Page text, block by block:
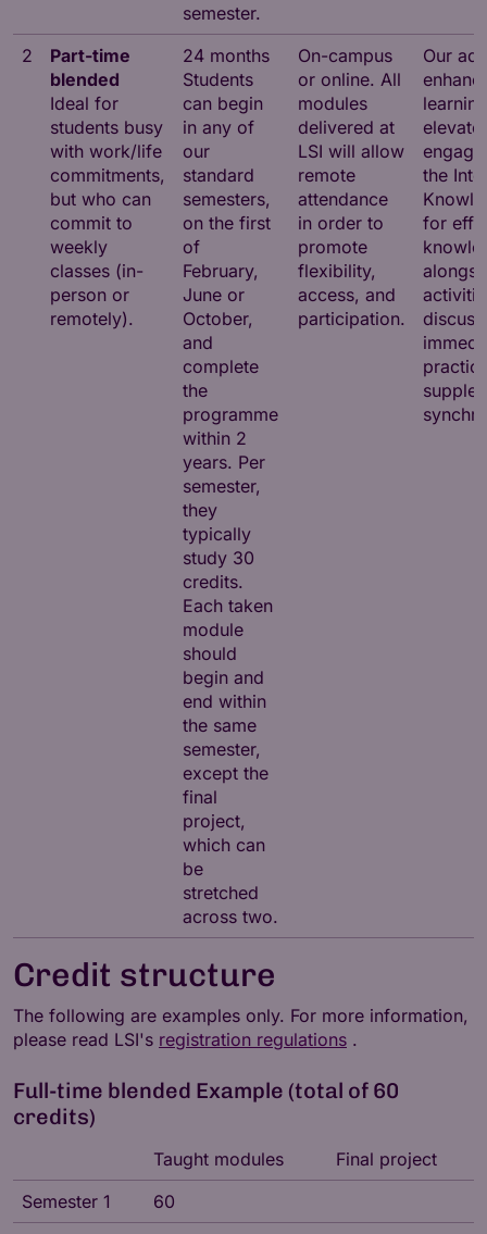
semester.
2
Part-time
blended
Ideal for
students busy
with work/life
commitments,
but who can
commit to
weekly
classes (in-
person or
remotely).
24 months
Students
can begin
in any of
our
standard
semesters,
on the first
of
February,
June or
October,
and
complete
the
programme
within 2
years. Per
semester,
they
typically
study 30
credits.
Each taken
module
should
begin and
end within
the same
semester,
except the
final
project,
which can
be
stretched
across two.
On-campus
or online. All
modules
delivered at
LSI will allow
remote
attendance
in order to
promote
flexibility,
access, and
participation.
Our
the
for
Credit structure
The following are examples only. For more information,
please read LSI's registration regulations .
Full-time blended Example (total of 60
credits)
Taught modules
Final project
Semester 1
60